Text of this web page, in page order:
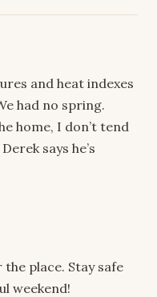
and heat indexes
had no spring.
home, I don’t tend
says he’s
place. Stay safe
weekend!